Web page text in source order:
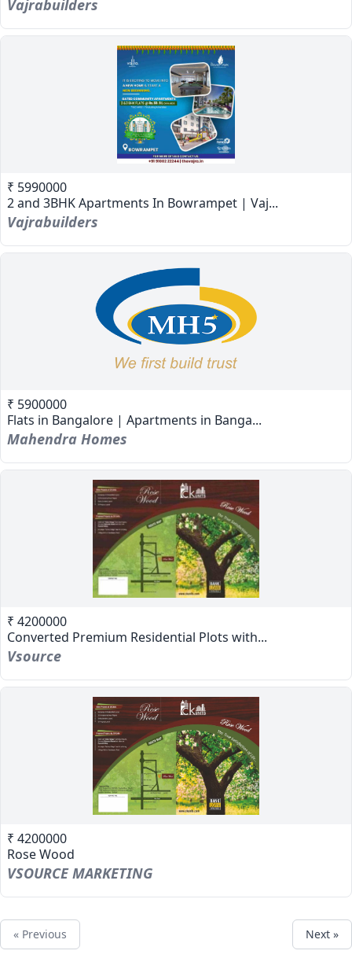
Vajrabuilders
₹ 5990000
2 and 3BHK Apartments In Bowrampet | Vaj...
Vajrabuilders
₹ 5900000
Flats in Bangalore | Apartments in Banga...
Mahendra Homes
₹ 4200000
Converted Premium Residential Plots with...
Vsource
₹ 4200000
Rose Wood
VSOURCE MARKETING
« Previous Next »